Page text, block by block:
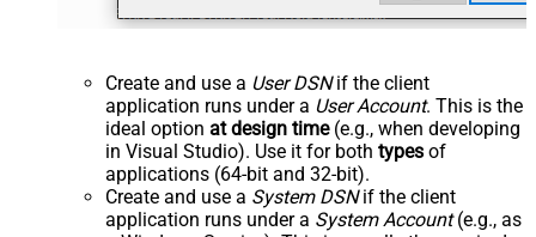
Create and use a User DSNif the client
application runs under a User Account. This is the
ideal option at design time(e.g., when developing
in Visual Studio). Use it for both types of
applications (64-bit and 32-bit).
Create and use a System DSNif the client
application runs under a System Account(e.g., as